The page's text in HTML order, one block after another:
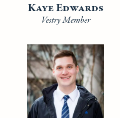
Kaye Edwards
Vestry Member